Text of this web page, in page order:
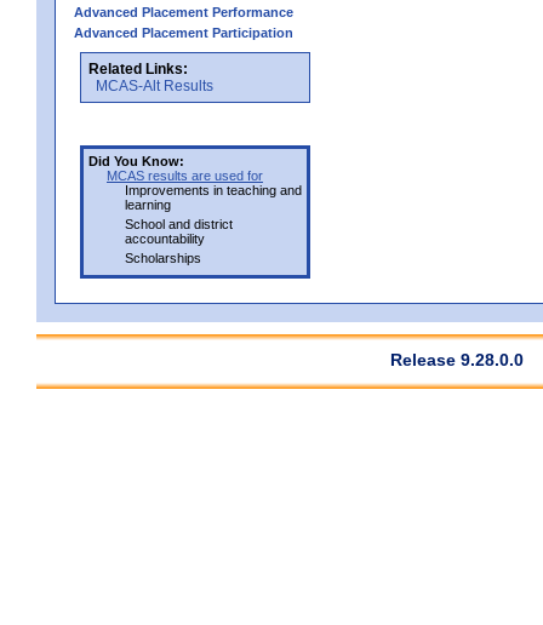
Advanced Placement Performance
Advanced Placement Participation
Related Links:
MCAS-Alt Results
Did You Know:
MCAS results are used for
Improvements in teaching and
learning
School and district
accountability
Scholarships
Release 9.28.0.0